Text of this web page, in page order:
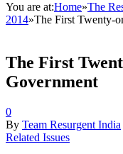
You are at:Home»The
2014»The First Twenty-
The First
Government
0
By Team Resurgent India
Related Issues